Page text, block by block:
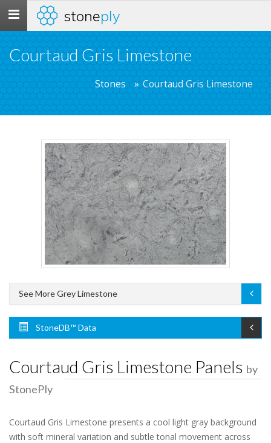
Toggle
navigation
stoneply
Courtaud Gris Limestone
Stones Courtaud Gris Limestone
See More Grey Limestone
StoneDB™ Data
Courtaud Gris Limestone Panels by
StonePly
Courtaud Gris Limestone presents a cool light gray background
with soft mineral variation and subtle tonal movement across